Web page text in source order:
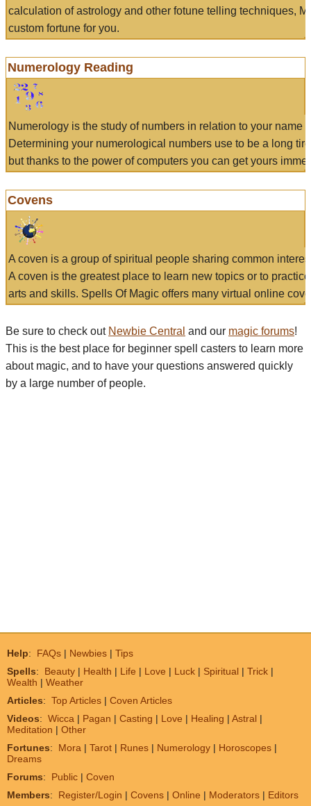
calculation of astrology and other fotune telling techniques,
custom fortune for you.
Numerology Reading
Numerology is the study of numbers in relation to your name
Determining your numerological numbers use to be a long
but thanks to the power of computers you can get yours
Covens
A coven is a group of spiritual people sharing common
A coven is the greatest place to learn new topics or to
arts and skills. Spells Of Magic offers many virtual online
Be sure to check out Newbie Central and our magic forums!
This is the best place for beginner spell casters to learn more
about magic, and to have your questions answered quickly
by a large number of people.
Help: FAQs | Newbies | Tips
Spells: Beauty | Health | Life | Love | Luck | Spiritual | Trick |
Wealth | Weather
Articles: Top Articles | Coven Articles
Videos: Wicca | Pagan | Casting | Love | Healing | Astral |
Meditation | Other
Fortunes: Mora | Tarot | Runes | Numerology | Horoscopes |
Dreams
Forums: Public | Coven
Members: Register/Login | Covens | Online | Moderators | Editors